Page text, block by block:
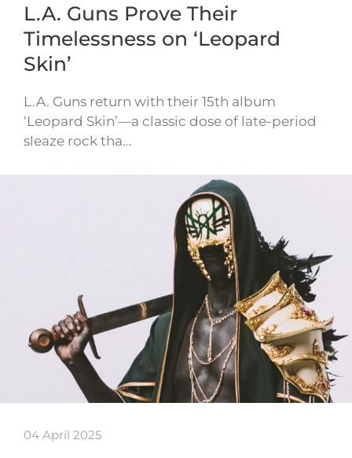
L.A. Guns Prove Their
Timelessness on ‘Leopard
Skin’
L.A. Guns return with their 15th album
‘Leopard Skin’—a classic dose of late-period
sleaze rock tha…
04 April 2025